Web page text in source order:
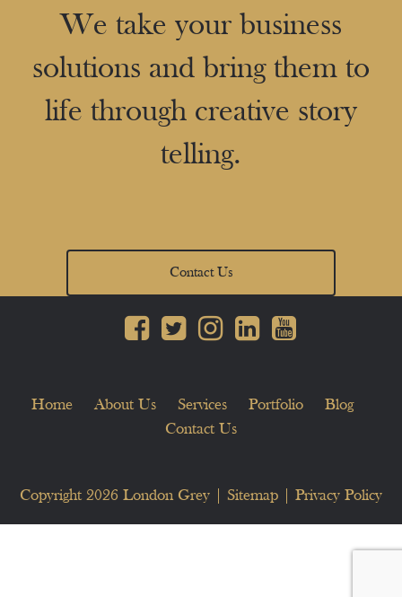
We take your business
solutions and bring them to
life through creative story
telling.
Contact Us
Home About Us Services Portfolio
Blog
Contact Us
Copyright 2026 London Grey Sitemap Privacy Policy